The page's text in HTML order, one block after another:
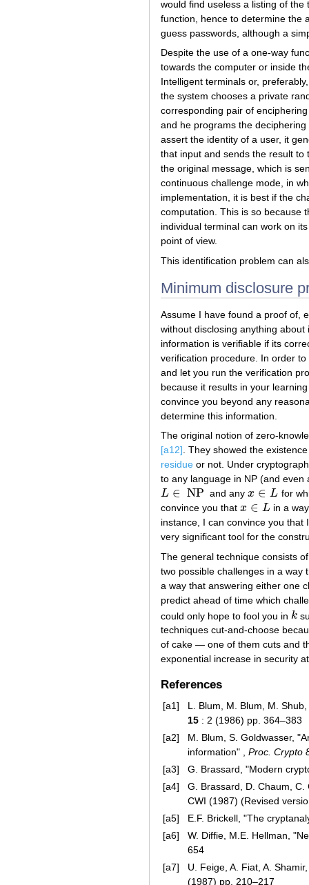
would find useless a listing of
function, hence to determine the
guess passwords, although a
Despite the use of a one-way
towards the computer or inside
Intelligent terminals or,
the system chooses a private
corresponding pair of
and he programs the
assert the identity of a user, it
that input and sends the result
the original message, which is
continuous challenge mode, in
implementation, it is best if the
computation. This is so because
individual terminal can work on
point of view.
This identification problem can
Minimum disclosure
Assume I have found a proof of,
without disclosing anything
information is verifiable if its
verification procedure. In order
and let you run the verification
because it results in your
convince you beyond any
determine this information.
The original notion of zero-
[a12]. They showed the
residue or not. Under
to any language in NP (and
L ∈ NP
L∈NP and anyx ∈ L
x∈L
for
convince you that x ∈ L
x∈L
in a
instance, I can convince you
very significant tool for the
The general technique consists
two possible challenges in a way
a way that answering either one
predict ahead of time which
could only hope to fool you in k
k
techniques cut-and-choose
of cake — one of them cuts and
exponential increase in security
References
[a1]
L. Blum, M. Blum, M.
15 : 2 (1986) pp. 364–383
[a2]
M. Blum, S. Goldwasser,
information" , Proc. Crypto
[a3]
G. Brassard, "Modern
[a4]
G. Brassard, D. Chaum,
CWI (1987) (Revised
[a5]
E.F. Brickell, "The
[a6]
W. Diffie, M.E. Hellman,
654
[a7]
U. Feige, A. Fiat, A.
(1987) pp. 210–217